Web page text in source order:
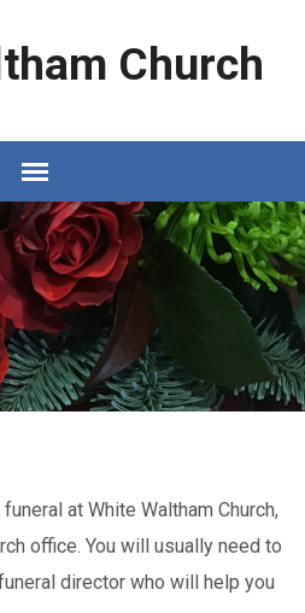
Church
at White Waltham Church,
office. You will usually need to
director who will help you